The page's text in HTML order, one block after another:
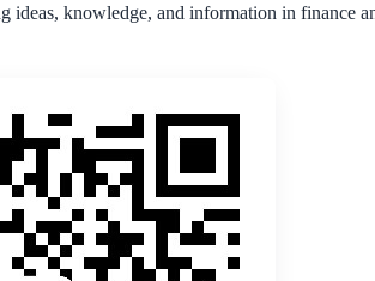
ideas, knowledge, and information in finance